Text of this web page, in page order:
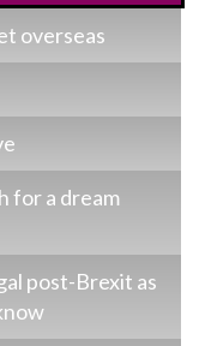
overseas
for a dream
post-Brexit as